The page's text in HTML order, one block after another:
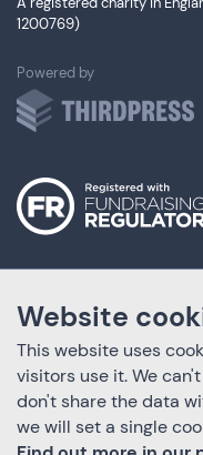
Website
This website uses
visitors use it. We
don't share the data
we will set a single
1200769)
Powered byThirdPress